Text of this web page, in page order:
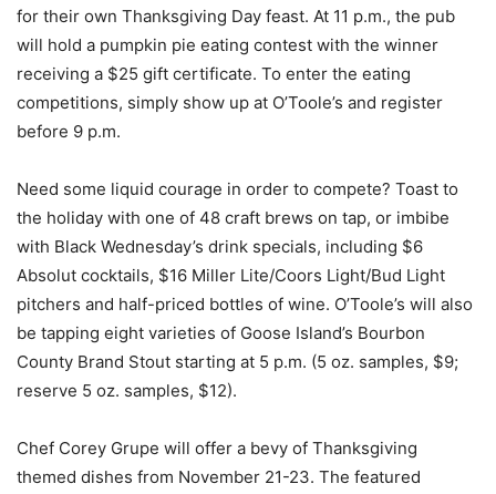
for their own Thanksgiving Day feast. At 11 p.m., the pub
will hold a pumpkin pie eating contest with the winner
receiving a $25 gift certificate. To enter the eating
competitions, simply show up at O’Toole’s and register
before 9 p.m.
Need some liquid courage in order to compete? Toast to
the holiday with one of 48 craft brews on tap, or imbibe
with Black Wednesday’s drink specials, including $6
Absolut cocktails, $16 Miller Lite/Coors Light/Bud Light
pitchers and half-priced bottles of wine. O’Toole’s will also
be tapping eight varieties of Goose Island’s Bourbon
County Brand Stout starting at 5 p.m. (5 oz. samples, $9;
reserve 5 oz. samples, $12).
Chef Corey Grupe will offer a bevy of Thanksgiving
themed dishes from November 21-23. The featured